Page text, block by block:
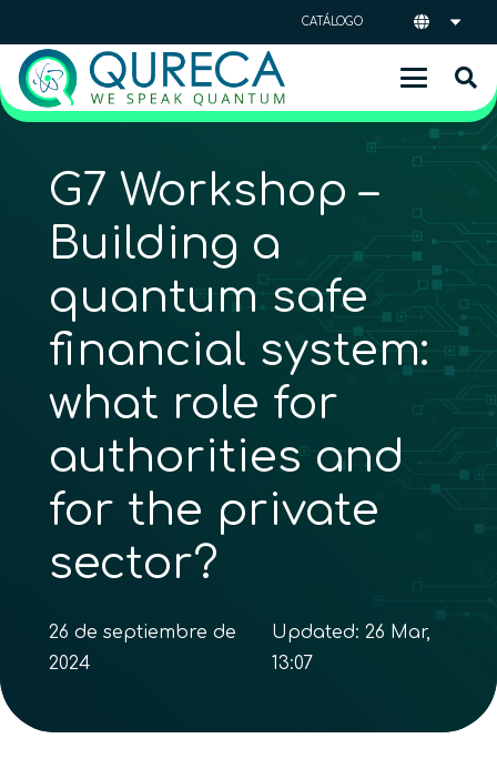
CATÁLOGO
G7 Workshop –
Building a
quantum safe
financial system:
what role for
authorities and
for the private
sector?
26 de septiembre de
2024
Updated:26 Mar,
13:07